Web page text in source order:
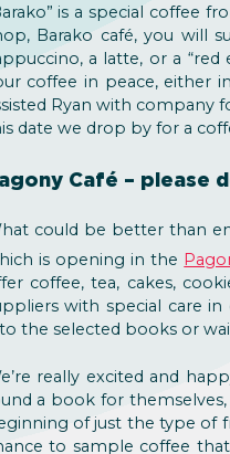
is a special coffee
Barako café, you will
a latte, or a
coffee in peace, either
Ryan with company
date we drop by for a
Café – please
could be better than
is opening in the
coffee, tea, cakes,
with special care
the selected books or
really excited and
a book for
of just the type of
to sample coffee